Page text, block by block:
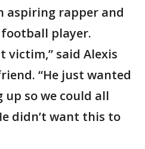
aspiring rapper and
player.
victim,” said Alexis
“He just wanted
so we could all
didn’t want this to